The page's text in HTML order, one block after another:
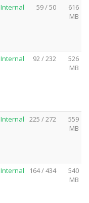
Internal 59 / 50
616
MB
Internal 92 / 232
526
MB
Internal 225 / 272
559
MB
Internal 164 / 434
540
MB